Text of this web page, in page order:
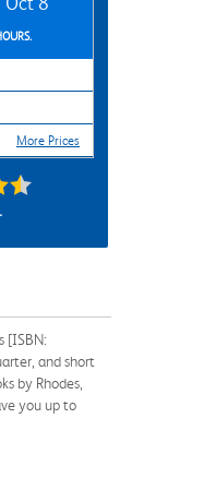
More Prices
[ISBN:
and short
by Rhodes,
you up to